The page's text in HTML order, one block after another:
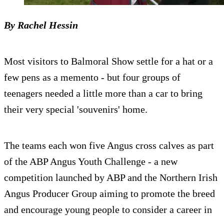
By Rachel Hessin
Most visitors to Balmoral Show settle for a hat or a
few pens as a memento - but four groups of
teenagers needed a little more than a car to bring
their very special 'souvenirs' home.
The teams each won five Angus cross calves as part
of the ABP Angus Youth Challenge - a new
competition launched by ABP and the Northern Irish
Angus Producer Group aiming to promote the breed
and encourage young people to consider a career in